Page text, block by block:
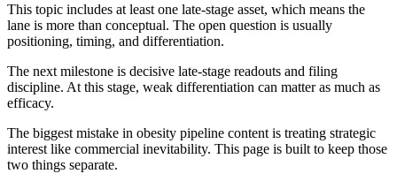
This topic includes at least one late-stage asset, which means the
lane is more than conceptual. The open question is usually
positioning, timing, and differentiation.
The next milestone is decisive late-stage readouts and filing
discipline. At this stage, weak differentiation can matter as much as
efficacy.
The biggest mistake in obesity pipeline content is treating strategic
interest like commercial inevitability. This page is built to keep those
two things separate.